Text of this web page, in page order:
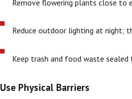
Remove flowering plants close to
Reduce outdoor lighting at night;
Keep trash and food waste
Use Physical Barriers